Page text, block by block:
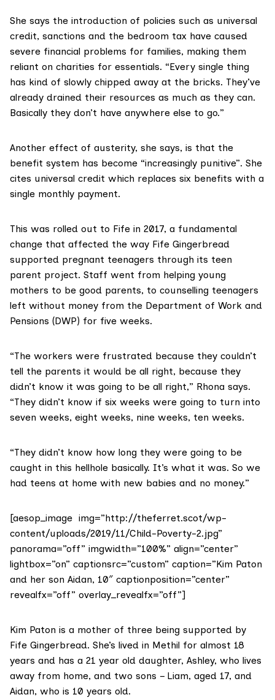
She says the introduction of policies such as universal
credit, sanctions and the bedroom tax have caused
severe financial problems for families, making them
reliant on charities for essentials. “Every single thing
has kind of slowly chipped away at the bricks. They’ve
already drained their resources as much as they can.
Basically they don’t have anywhere else to go.”
Another effect of austerity, she says, is that the
benefit system has become “increasingly punitive”. She
cites universal credit which replaces six benefits with a
single monthly payment.
This was rolled out to Fife in 2017, a fundamental
change that affected the way Fife Gingerbread
supported pregnant teenagers through its teen
parent project. Staff went from helping young
mothers to be good parents, to counselling teenagers
left without money from the Department of Work and
Pensions (DWP) for five weeks.
“The workers were frustrated because they couldn’t
tell the parents it would be all right, because they
didn’t know it was going to be all right,” Rhona says.
“They didn’t know if six weeks were going to turn into
seven weeks, eight weeks, nine weeks, ten weeks.
“They didn’t know how long they were going to be
caught in this hellhole basically. It’s what it was. So we
had teens at home with new babies and no money.”
[aesop_image img=”http://theferret.scot/wp-
content/uploads/2019/11/Child-Poverty-2.jpg”
panorama=”off” imgwidth=”100%” align=”center”
lightbox=”on” captionsrc=”custom” caption=”Kim Paton
and her son Aidan, 10″ captionposition=”center”
revealfx=”off” overlay_revealfx=”off”]
Kim Paton is a mother of three being supported by
Fife Gingerbread. She’s lived in Methil for almost 18
years and has a 21 year old daughter, Ashley, who lives
away from home, and two sons – Liam, aged 17, and
Aidan, who is 10 years old.